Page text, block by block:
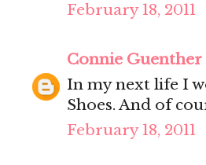
February 18, 2011
Connie Guenther
In my next life I
Shoes. And of
February 18, 2011